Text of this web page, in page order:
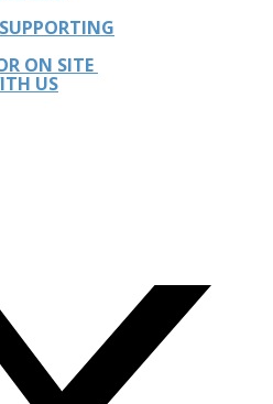
ON SITE
US